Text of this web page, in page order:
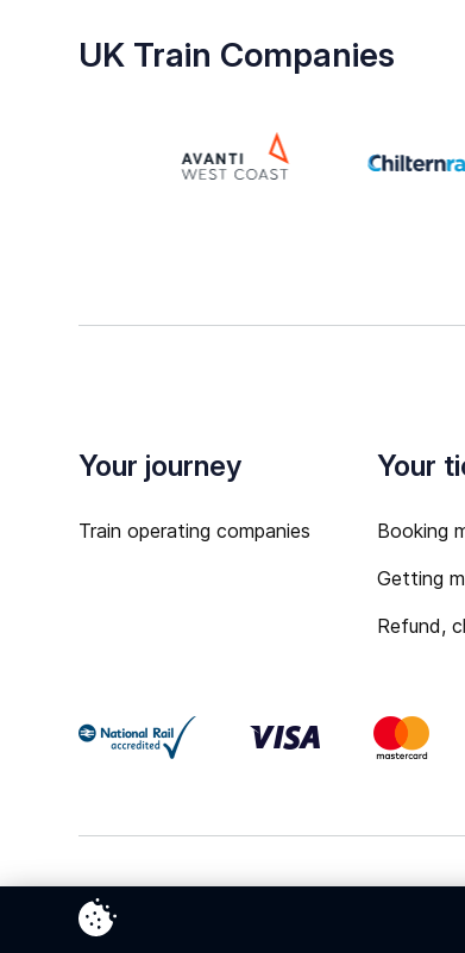
UK Train Companies
Your journey
Train operating companies
Your
Booking
Getting
Refund,
Terms & Conditions